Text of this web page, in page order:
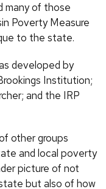
many of those
Poverty Measure
to the state.
developed by
Institution;
and the IRP
other groups
and local poverty
picture of not
but also of how